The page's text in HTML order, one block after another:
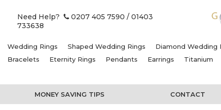
Need Help? 0207 405 7590 / 01403
733638
Wedding Rings Shaped Wedding Rings
Diamond Wedding
Bracelets
Eternity Rings Pendants Earrings Titanium
MONEY SAVING TIPS CONTACT